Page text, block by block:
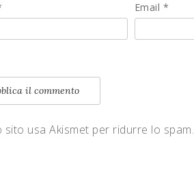
Email *
sito usa Akismet per ridurre lo spam.